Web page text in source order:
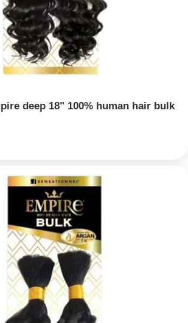
deep 18" 100% human hair bulk